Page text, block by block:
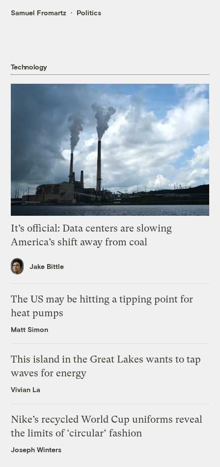
Samuel Fromartz Politics
Technology
It’s official: Data centers are slowing
America’s shift away from coal
Jake Bittle
The US may be hitting a tipping point for
heat pumps
Matt Simon
This island in the Great Lakes wants to tap
waves for energy
Vivian La
Nike’s recycled World Cup uniforms reveal
the limits of ‘circular’ fashion
Joseph Winters